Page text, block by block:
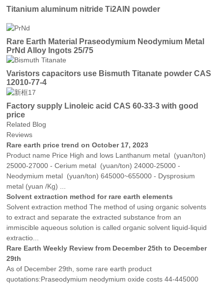
Titanium aluminum nitride Ti2AlN powder
Rare Earth Material Praseodymium Neodymium Metal
PrNd Alloy Ingots 25/75
Varistors capacitors use Bismuth Titanate powder CAS
12010-77-4
Factory supply Linoleic acid CAS 60-33-3 with good
price
Related Blog
Reviews
Rare earth price trend on October 17, 2023
Product name Price High and lows Lanthanum metal (yuan/ton)
25000-27000 - Cerium metal (yuan/ton) 24000-25000 -
Neodymium metal (yuan/ton) 645000~655000 - Dysprosium
metal (yuan /Kg) ...
Solvent extraction method for rare earth elements
Solvent extraction method The method of using organic solvents
to extract and separate the extracted substance from an
immiscible aqueous solution is called organic solvent liquid-liquid
extractio...
Rare Earth Weekly Review from December 25th to December
29th
As of December 29th, some rare earth product
quotations:Praseodymium neodymium oxide costs 44-445000